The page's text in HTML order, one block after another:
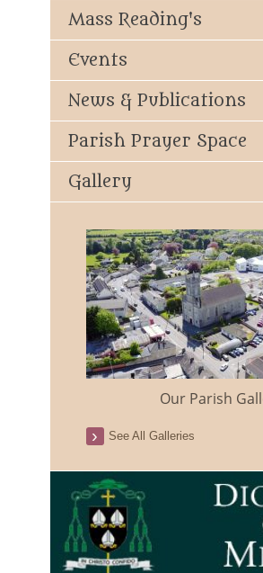
Mass Reading's
Events
News & Publications
Parish Prayer Space
Gallery
Our Parish
See All Galleries